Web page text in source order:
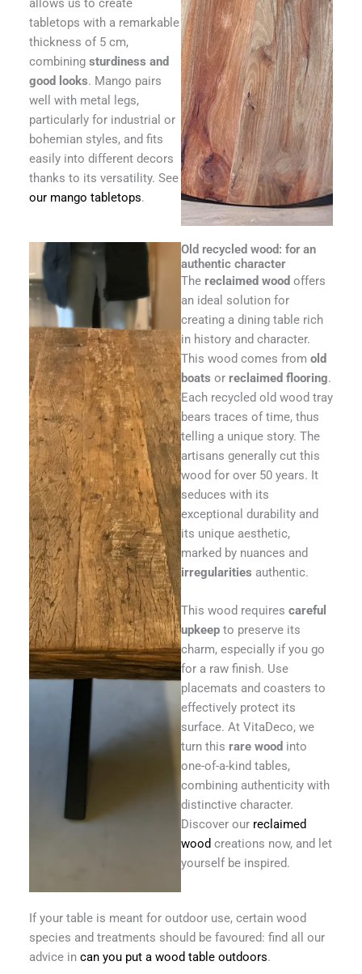
allows us to create
tabletops with a remarkable
thickness of 5 cm,
combining sturdiness and
good looks. Mango pairs
well with metal legs,
particularly for industrial or
bohemian styles, and fits
easily into different decors
thanks to its versatility. See
our mango tabletops.
Old recycled wood: for an
authentic character
The reclaimed wood offers
an ideal solution for
creating a dining table rich
in history and character.
This wood comes from old
boats or reclaimed flooring.
Each recycled old wood tray
bears traces of time, thus
telling a unique story. The
artisans generally cut this
wood for over 50 years. It
seduces with its
exceptional durability and
its unique aesthetic,
marked by nuances and
irregularities authentic.
This wood requires careful
upkeep to preserve its
charm, especially if you go
for a raw finish. Use
placemats and coasters to
effectively protect its
surface. At VitaDeco, we
turn this rare wood into
one-of-a-kind tables,
combining authenticity with
distinctive character.
Discover our reclaimed
wood creations now, and let
yourself be inspired.
If your table is meant for outdoor use, certain wood
species and treatments should be favoured: find all our
advice in can you put a wood table outdoors.